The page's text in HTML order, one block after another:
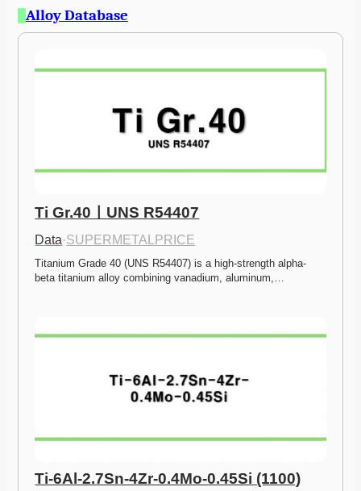
Alloy Database
Ti Gr.40ㅣUNS R54407
Data·SUPERMETALPRICE
Titanium Grade 40 (UNS R54407) is a high-strength alpha-
beta titanium alloy combining vanadium, aluminum,…
Ti-6Al-2.7Sn-4Zr-0.4Mo-0.45Si (1100)